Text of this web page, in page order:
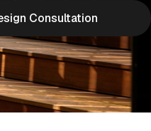
Consultation